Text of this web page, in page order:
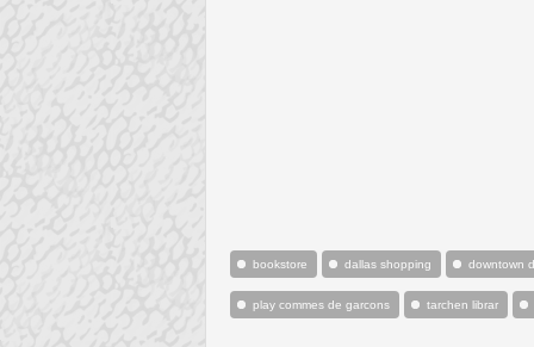
bookstore dallas shopping downtown
play commes de garcons tarchen librar